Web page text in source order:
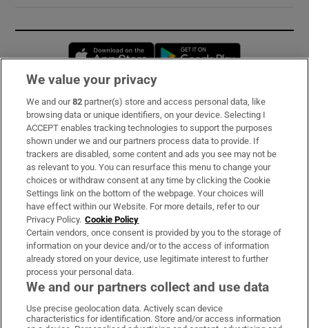
Opens in new window
Subscribe
Support
About Us
Irish Times Products & Services
OUR PARTNERS:
Irish Times on WhatsApp
Irish Times on Facebook
Irish Times on X
Irish Times on LinkedIn
Irish Times on Instagram
We value your privacy
We and our82 partner(s) store and access personal data, like
browsing data or unique identifiers, on your device. Selecting I
ACCEPT enables tracking technologies to support the purposes
shown under we and our partners process data to provide. If
trackers are disabled, some content and ads you see may not be
as relevant to you. You can resurface this menu to change your
choices or withdraw consent at any time by clicking the Cookie
Settings link on the bottom of the webpage. Your choices will
have effect within our Website. For more details, refer to our
Privacy Policy. Cookie Policy
Certain vendors, once consent is provided by you to the storage of
information on your device and/or to the access of information
already stored on your device, use legitimate interest to further
process your personal data.
We and our partners collect and use data
Use precise geolocation data. Actively scan device
characteristics for identification. Store and/or access information